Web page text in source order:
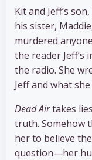
Kit and Jeff’s
his sister,
murdered
the reader Jeff’s
the radio. She
Jeff and what
Dead Airtakes
truth. Somehow
her to believe
question—her